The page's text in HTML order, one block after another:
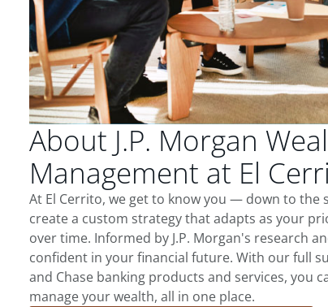
About J.P. Morgan
Management at El
At El Cerrito, we get to know you — down to the
create a custom strategy that adapts as your
over time. Informed by J.P. Morgan's research
confident in your financial future. With our full
and Chase banking products and services, you
manage your wealth, all in one place.